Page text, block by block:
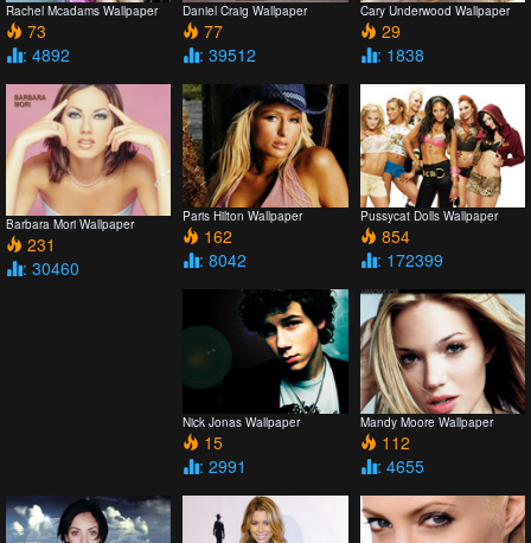
Rachel Mcadams Wallpaper
73
: 4892
Daniel Craig Wallpaper
77
: 39512
Cary Underwood Wallpaper
29
: 1838
Barbara Mori Wallpaper
231
: 30460
Paris Hilton Wallpaper
162
: 8042
Pussycat Dolls Wallpaper
854
: 172399
Nick Jonas Wallpaper
15
: 2991
Mandy Moore Wallpaper
112
: 4655